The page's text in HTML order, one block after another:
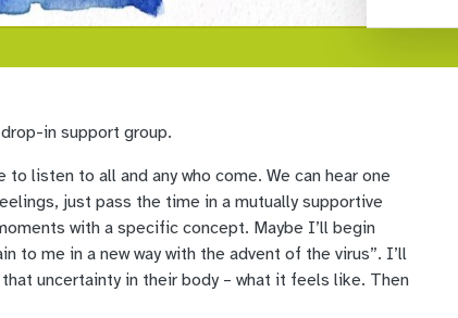
in support group.
listen to all and any who come. We can hear one
just pass the time in a mutually supportive
with a specific concept. Maybe I’ll begin
to me in a new way with the advent of the virus”. I’ll
uncertainty in their body – what it feels like. Then